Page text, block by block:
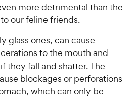
more detrimental than the
our feline friends.
glass ones, can cause
to the mouth and
they fall and shatter. The
blockages or perforations
which can only be